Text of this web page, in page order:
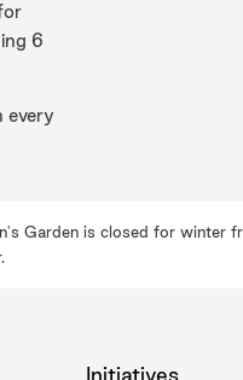
6
every
Garden is closed for winter
Initiatives